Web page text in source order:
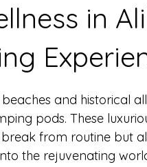
in
and historical
pods. These
from routine but
the rejuvenating